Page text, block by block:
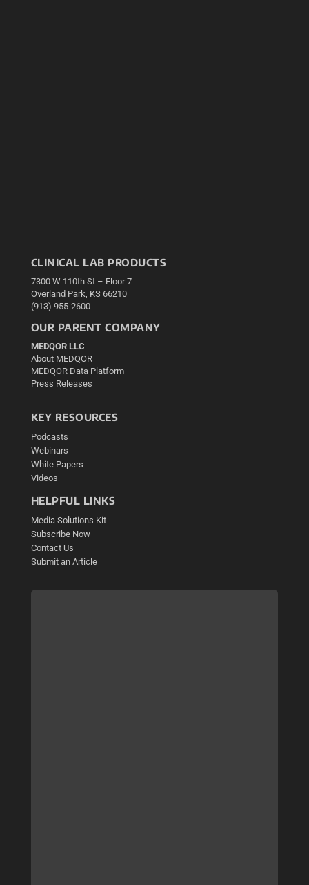
CLINICAL LAB PRODUCTS
7300 W 110th St – Floor 7
Overland Park, KS 66210
(913) 955-2600
OUR PARENT COMPANY
MEDQOR LLC
About MEDQOR
MEDQOR Data Platform
Press Releases
KEY RESOURCES
Podcasts
Webinars
White Papers
Videos
HELPFUL LINKS
Media Solutions Kit
Subscribe Now
Contact Us
Submit an Article